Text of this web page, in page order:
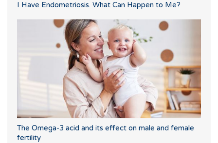
I Have Endometriosis. What Can Happen to Me?
The Omega-3 acid and its effect on male and female
fertility